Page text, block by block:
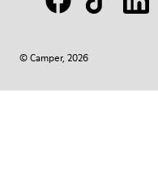
© Camper, 2026